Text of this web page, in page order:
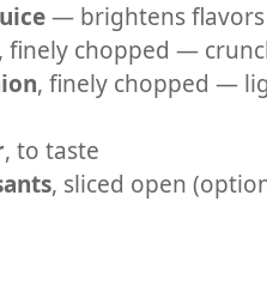
— brightens
, finely chopped —
, finely chopped —
, to taste
, sliced open